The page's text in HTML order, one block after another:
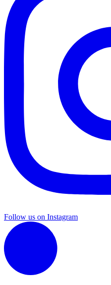
Follow us on Instagram